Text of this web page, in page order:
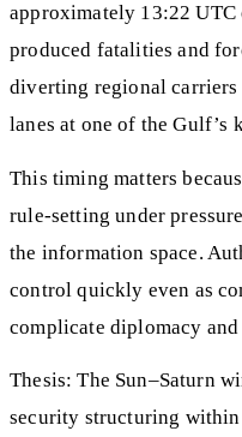
approximately 13:22 UTC
produced fatalities and
diverting regional
lanes at one of the Gulf’s
This timing matters
rule-setting under
the information space.
control quickly even as
complicate diplomacy
Thesis: The Sun–Saturn
security structuring